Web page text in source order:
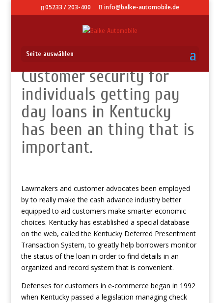
05233 / 203-400 info@balke-automobile.de
Seite auswählen
Customer security for
individuals getting pay
day loans in Kentucky
has been an thing that is
important.
Lawmakers and customer advocates been employed
by to really make the cash advance industry better
equipped to aid customers make smarter economic
choices. Kentucky has established a special database
on the web, called the Kentucky Deferred Presentment
Transaction System, to greatly help borrowers monitor
the status of the loan in order to find details in an
organized and record system that is convenient.
Defenses for customers in e-commerce began in 1992
when Kentucky passed a legislation managing check